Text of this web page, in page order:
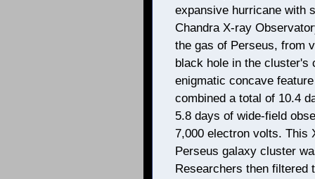
expansive hurricane with
Chandra X-ray
the gas of Perseus, from
black hole in the cluster's
enigmatic concave
combined a total of 10.4
5.8 days of wide-field
7,000 electron volts. This
Perseus galaxy cluster
Researchers then filtered